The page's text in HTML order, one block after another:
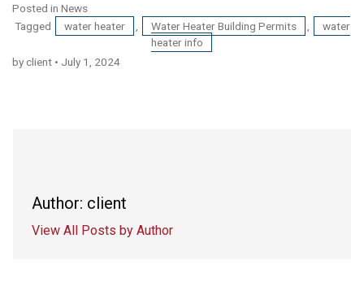
Posted in News
Tagged
water heater Water Heater Building Permits
water
heater info
by client • July 1, 2024
Author: client
View All Posts by Author